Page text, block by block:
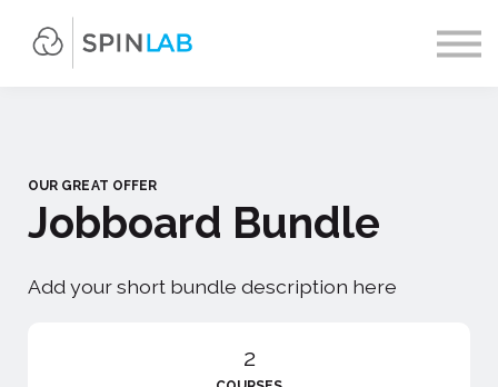
OUR GREAT OFFER
Jobboard Bundle
Add your short bundle description here
2